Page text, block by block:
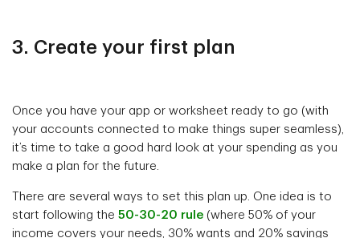
3. Create your first plan
Once you have your app or worksheet ready to go (with
your accounts connected to make things super seamless),
it’s time to take a good hard look at your spending as you
make a plan for the future.
There are several ways to set this plan up. One idea is to
start following the 50-30-20 rule (where 50% of your
income covers your needs, 30% wants and 20% savings